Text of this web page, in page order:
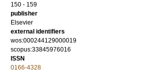
150 - 159
publisher
Elsevier
external identifiers
wos:000244129000019
scopus:33845976016
ISSN
0166-4328